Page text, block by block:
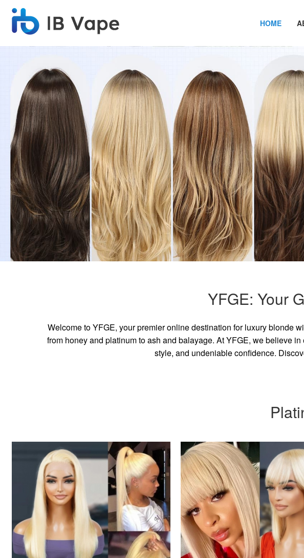
HOME
YFGE: Your
Welcome to YFGE, your premier online destination for luxury blonde
from honey and platinum to ash and balayage. At YFGE, we believe
style, and undeniable confidence.